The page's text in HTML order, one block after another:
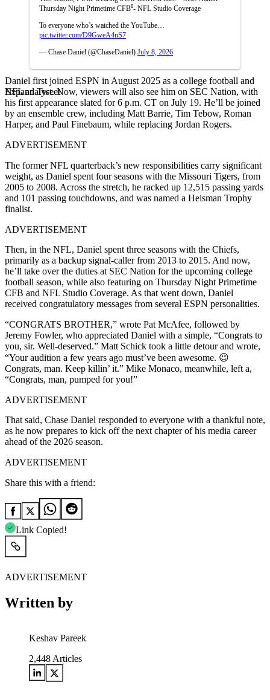
Thursday Night Primetime CFB⁰- NFL Studio Coverage
To everyone who’s watched the YouTube…
pic.twitter.com/D9GweA4nS7
— Chase Daniel (@ChaseDaniel) July 8, 2026
Expand Tweet
Daniel first joined ESPN in August 2025 as a college football and
NFL analyst. Now, viewers will also see him on SEC Nation, with
his first appearance slated for 6 p.m. CT on July 19. He’ll be joined
by an ensemble crew, including Matt Barrie, Tim Tebow, Roman
Harper, and Paul Finebaum, while replacing Jordan Rogers.
ADVERTISEMENT
The former NFL quarterback’s new responsibilities carry significant
weight, as Daniel spent four seasons with the Missouri Tigers, from
2005 to 2008. Across the stretch, he racked up 12,515 passing yards
and 101 passing touchdowns, and was named a Heisman Trophy
finalist.
ADVERTISEMENT
Then, in the NFL, Daniel spent three seasons with the Chiefs,
primarily as a backup signal-caller from 2013 to 2015. And now,
he’ll take over the duties at SEC Nation for the upcoming college
football season, while also featuring on Thursday Night Primetime
CFB and NFL Studio Coverage. As that went down, Daniel
received congratulatory messages from several ESPN personalities.
“CONGRATS BROTHER,” wrote Pat McAfee, followed by
Jeremy Fowler, who appreciated Daniel with a simple, “Congrats to
you, sir. Well-deserved.” Matt Schick took a little detour and wrote,
“Your audition a few years ago must’ve been awesome. 😉
Congrats, man. Keep killin’ it.” Mike Monaco, meanwhile, left a,
“Congrats, man, pumped for you!”
ADVERTISEMENT
That said, Chase Daniel responded to everyone with a thankful note,
as he now prepares to kick off the next chapter of his media career
ahead of the 2026 season.
ADVERTISEMENT
Share this with a friend:
Link Copied!
ADVERTISEMENT
Written by
Keshav Pareek
2,448 Articles